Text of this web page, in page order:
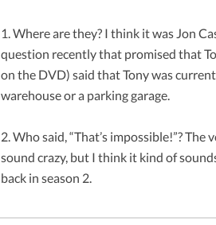
1. Where are they? I think it was Jon
question recently that promised that
on the DVD) said that Tony was
warehouse or a parking garage.
2. Who said, “That’s impossible!”?
sound crazy, but I think it kind of
back in season 2.